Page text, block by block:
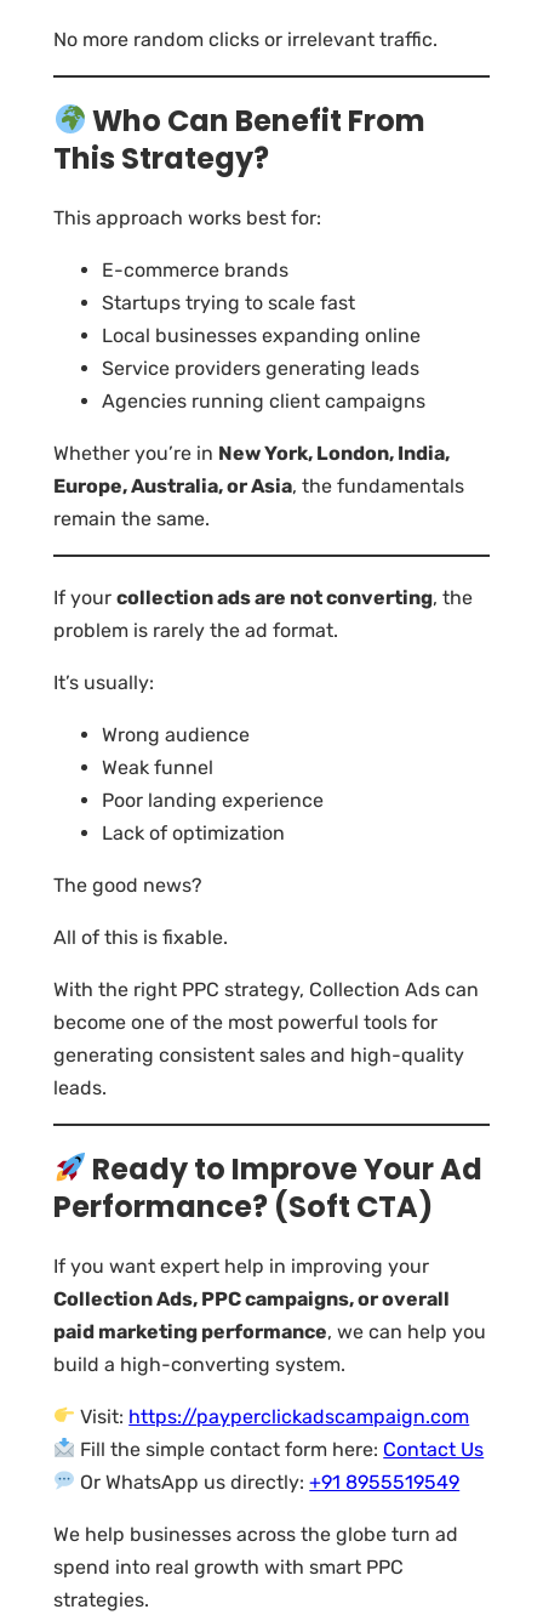
No more random clicks or irrelevant traffic.
Who Can Benefit From
This Strategy?
This approach works best for:
E-commerce brands
Startups trying to scale fast
Local businesses expanding online
Service providers generating leads
Agencies running client campaigns
Whether you’re in New York, London, India,
Europe, Australia, or Asia, the fundamentals
remain the same.
If your collection ads are not converting, the
problem is rarely the ad format.
It’s usually:
Wrong audience
Weak funnel
Poor landing experience
Lack of optimization
The good news?
All of this is fixable.
With the right PPC strategy, Collection Ads can
become one of the most powerful tools for
generating consistent sales and high-quality
leads.
Ready to Improve Your Ad
Performance? (Soft CTA)
If you want expert help in improving your
Collection Ads, PPC campaigns, or overall
paid marketing performance, we can help you
build a high-converting system.
Visit: https://payperclickadscampaign.com
Fill the simple contact form here: Contact Us
Or WhatsApp us directly:+91 8955519549
We help businesses across the globe turn ad
spend into real growth with smart PPC
strategies.